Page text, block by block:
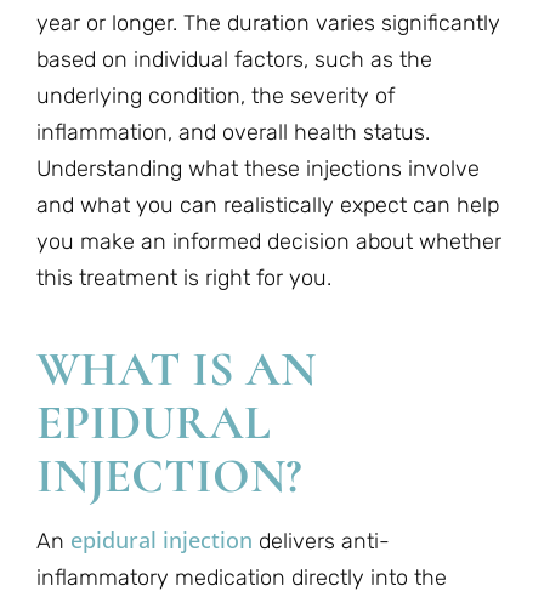
year or longer. The duration varies significantly
based on individual factors, such as the
underlying condition, the severity of
inflammation, and overall health status.
Understanding what these injections involve
and what you can realistically expect can help
you make an informed decision about whether
this treatment is right for you.
WHAT IS AN
EPIDURAL
INJECTION?
An epidural injection delivers anti-
inflammatory medication directly into the